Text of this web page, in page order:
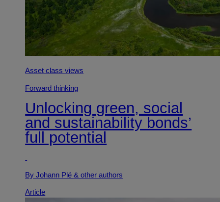
Asset class views
Forward thinking
Unlocking green, social
and sustainability bonds’
full potential
By Johann Plé& other authors
Article